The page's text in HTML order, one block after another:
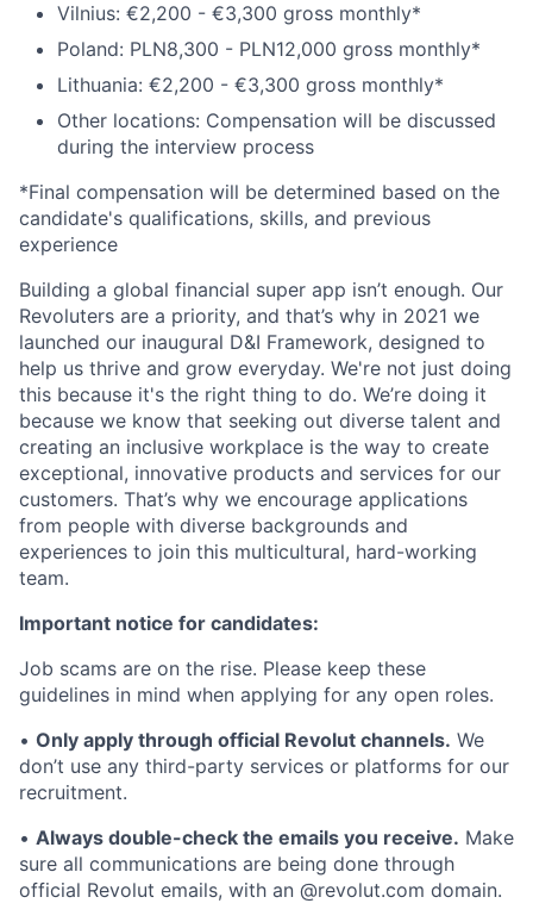
Vilnius: €2,200 - €3,300 gross monthly*
Poland: PLN8,300 - PLN12,000 gross monthly*
Lithuania: €2,200 - €3,300 gross monthly*
Other locations: Compensation will be discussed
during the interview process
*Final compensation will be determined based on the
candidate's qualifications, skills, and previous
experience
Building a global financial super app isn’t enough. Our
Revoluters are a priority, and that’s why in 2021 we
launched our inaugural D&I Framework, designed to
help us thrive and grow everyday. We're not just doing
this because it's the right thing to do. We’re doing it
because we know that seeking out diverse talent and
creating an inclusive workplace is the way to create
exceptional, innovative products and services for our
customers. That’s why we encourage applications
from people with diverse backgrounds and
experiences to join this multicultural, hard-working
team.
Important notice for candidates:
Job scams are on the rise. Please keep these
guidelines in mind when applying for any open roles.
• Only apply through official Revolut channels. We
don’t use any third-party services or platforms for our
recruitment.
• Always double-check the emails you receive. Make
sure all communications are being done through
official Revolut emails, with an @revolut.com domain.